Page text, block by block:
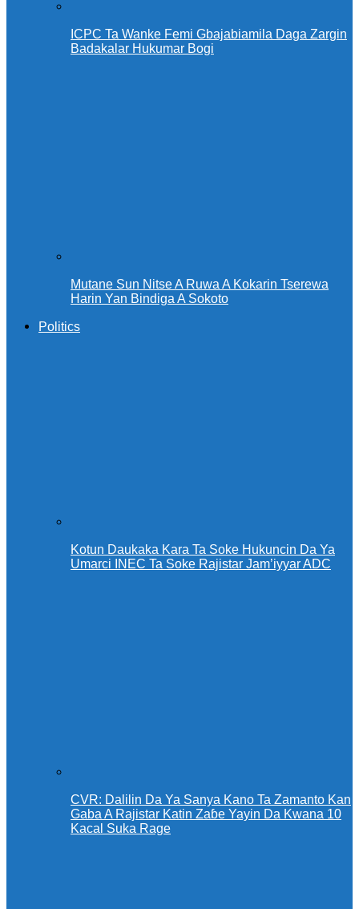
ICPC Ta Wanke Femi Gbajabiamila Daga Zargin
Badakalar Hukumar Bogi
Mutane Sun Nitse A Ruwa A Kokarin Tserewa
Harin Yan Bindiga A Sokoto
Politics
Kotun Daukaka Kara Ta Soke Hukuncin Da Ya
Umarci INEC Ta Soke Rajistar Jam’iyyar ADC
CVR: Dalilin Da Ya Sanya Kano Ta Zamanto Kan
Gaba A Rajistar Katin Zaɓe Yayin Da Kwana 10
Kacal Suka Rage